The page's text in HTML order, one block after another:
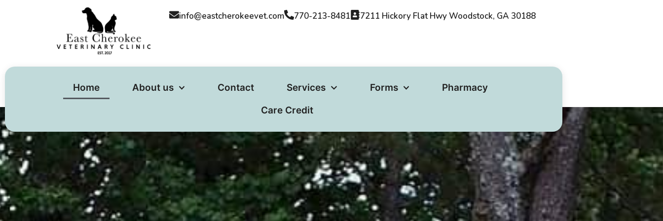
info@eastcherokeevet.com​ 770-213-8481 7211 Hickory Flat Hwy Woodstock, GA 30188
Home About us Contact Services Forms
Pharmacy
Care Credit